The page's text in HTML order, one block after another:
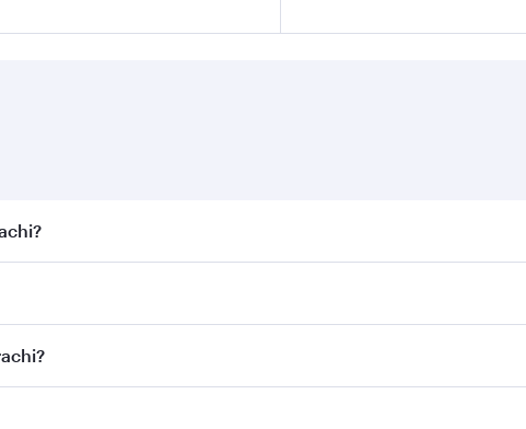
fares on your preferred travel dates. Fares depend on
on all flights. When flying in Business Class, you’ll enjoy a
and you’ll stop in Doha, Qatar, along the way. Enjoy